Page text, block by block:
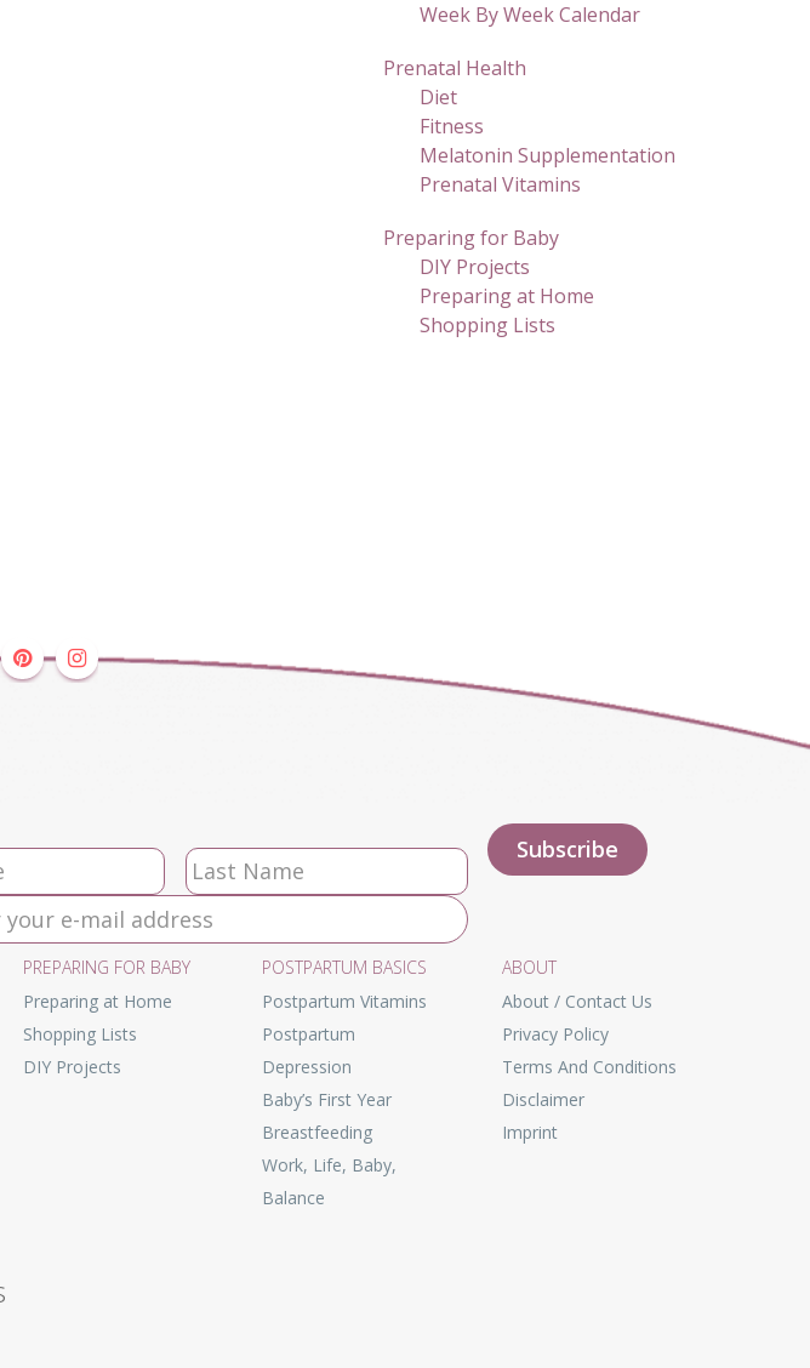
Week By Week Calendar
Prenatal Health
Diet
Fitness
Melatonin Supplementation
Prenatal Vitamins
Preparing for Baby
DIY Projects
Preparing at Home
Shopping Lists
PREPARING FOR BABY
Preparing at Home
Shopping Lists
DIY Projects
POSTPARTUM BASICS
Postpartum Vitamins
Postpartum
Depression
Baby’s First Year
Breastfeeding
Work, Life, Baby,
Balance
ABOUT
About / Contact Us
Privacy Policy
Terms And Conditions
Disclaimer
Imprint